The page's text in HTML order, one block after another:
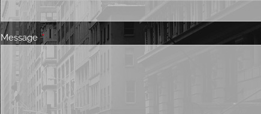
MessageThis field is required.